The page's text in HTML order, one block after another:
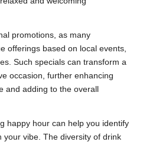
promotions, as many
offerings based on local events,
Such specials can transform a
occasion, further enhancing
and adding to the overall
happy hour can help you identify
your vibe. The diversity of drink